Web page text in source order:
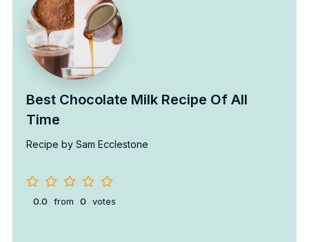
Best Chocolate Milk Recipe Of All
Time
Recipe by Sam Ecclestone
0.0 from 0 votes